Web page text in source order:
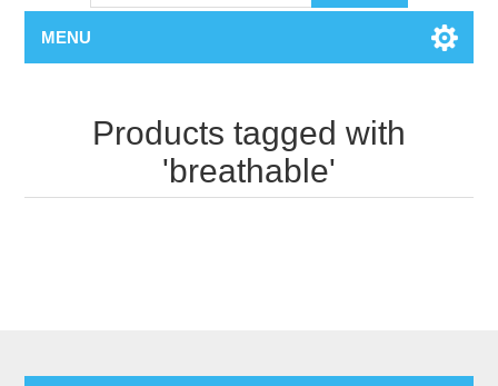
MENU
Products tagged with
'breathable'